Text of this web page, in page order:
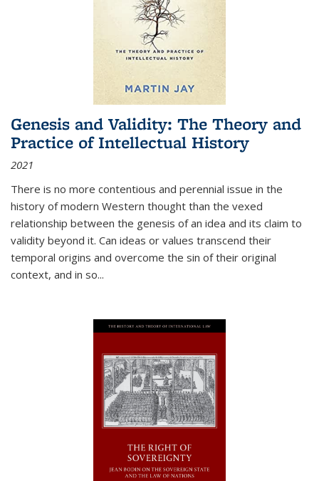
Genesis and Validity: The Theory and
Practice of Intellectual History
2021
There is no more contentious and perennial issue in the
history of modern Western thought than the vexed
relationship between the genesis of an idea and its claim to
validity beyond it. Can ideas or values transcend their
temporal origins and overcome the sin of their original
context, and in so...